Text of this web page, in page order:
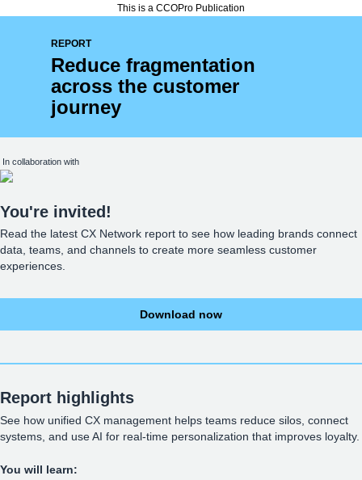
This is a CCOPro Publication
REPORT
Reduce fragmentation
across the customer
journey
In collaboration with
You're invited!
Read the latest CX Network report to see how leading brands connect
data, teams, and channels to create more seamless customer
experiences.
Download now
Report highlights
See how unified CX management helps teams reduce silos, connect
systems, and use AI for real-time personalization that improves loyalty.
You will learn: